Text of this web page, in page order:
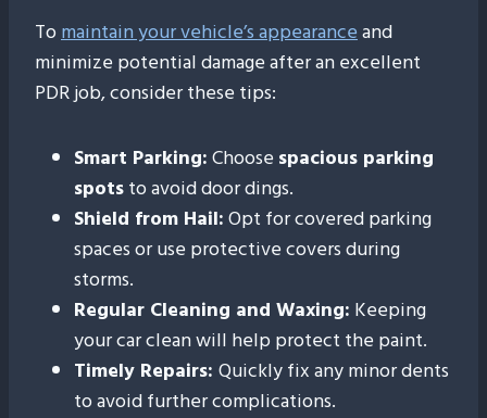
Tomaintain your vehicle’s appearanceand
minimize potential damage after an excellent
PDR job, consider these tips:
Smart Parking:Choose spacious parking
spotsto avoid door dings.
Shield from Hail:Opt for covered parking
spaces or use protective covers during
storms.
Regular Cleaning and Waxing: Keeping
your car clean will help protect the paint.
Timely Repairs: Quickly fix any minor dents
to avoid further complications.